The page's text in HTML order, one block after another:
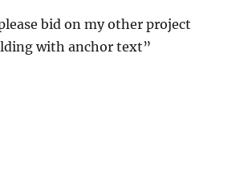
bid on my other project
with anchor text”